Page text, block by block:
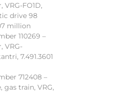
VRG-FO1D,
drive 98
million
110269 –
VRG-
7.491.3601
712408 –
gas train, VRG,